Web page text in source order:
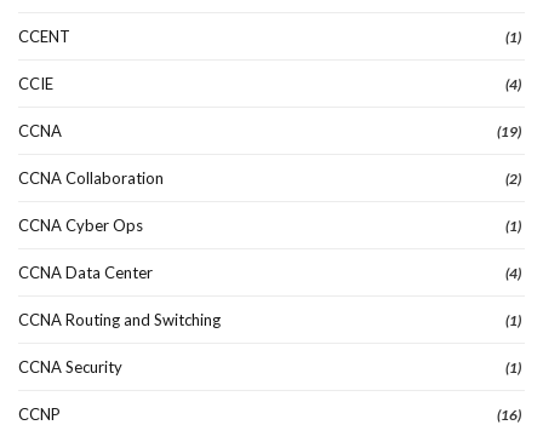
CCENT (1)
CCIE (4)
CCNA (19)
CCNA Collaboration (2)
CCNA Cyber Ops (1)
CCNA Data Center (4)
CCNA Routing and Switching (1)
CCNA Security (1)
CCNP (16)